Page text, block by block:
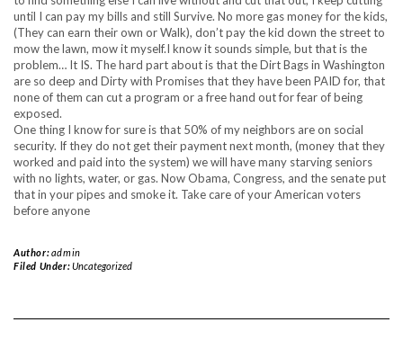
until I can pay my bills and still Survive. No more gas money for the kids,
(They can earn their own or Walk), don’t pay the kid down the street to
mow the lawn, mow it myself.I know it sounds simple, but that is the
problem… It IS. The hard part about is that the Dirt Bags in Washington
are so deep and Dirty with Promises that they have been PAID for, that
none of them can cut a program or a free hand out for fear of being
exposed.
One thing I know for sure is that 50% of my neighbors are on social
security. If they do not get their payment next month, (money that they
worked and paid into the system) we will have many starving seniors
with no lights, water, or gas. Now Obama, Congress, and the senate put
that in your pipes and smoke it. Take care of your American voters
before anyone
Author:admin
Filed Under:Uncategorized